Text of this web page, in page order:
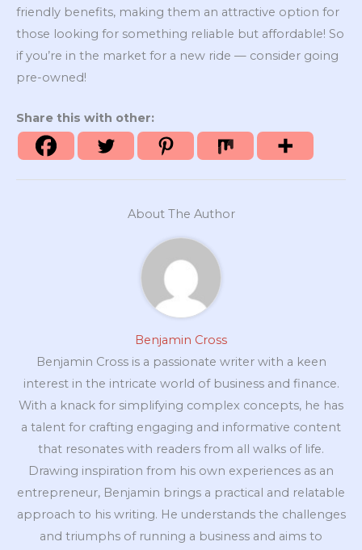
friendly benefits, making them an attractive option for
those looking for something reliable but affordable! So
if you’re in the market for a new ride — consider going
pre-owned!
Share this with other:
About The Author
Benjamin Cross
Benjamin Cross is a passionate writer with a keen
interest in the intricate world of business and finance.
With a knack for simplifying complex concepts, he has
a talent for crafting engaging and informative content
that resonates with readers from all walks of life.
Drawing inspiration from his own experiences as an
entrepreneur, Benjamin brings a practical and relatable
approach to his writing. He understands the challenges
and triumphs of running a business and aims to